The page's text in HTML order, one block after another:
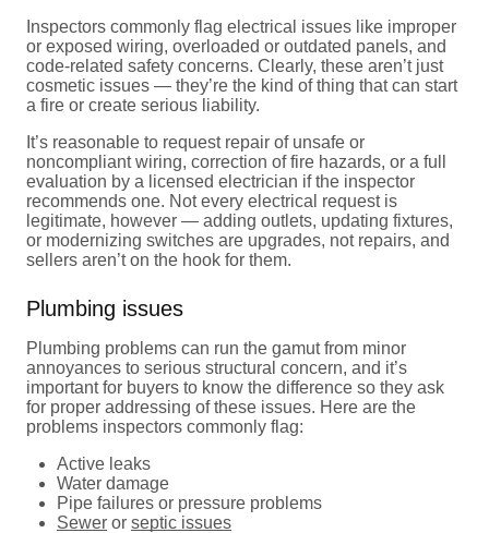
Inspectors commonly flag electrical issues like improper
or exposed wiring, overloaded or outdated panels, and
code-related safety concerns. Clearly, these aren’t just
cosmetic issues — they’re the kind of thing that can start
a fire or create serious liability.
It’s reasonable to request repair of unsafe or
noncompliant wiring, correction of fire hazards, or a full
evaluation by a licensed electrician if the inspector
recommends one. Not every electrical request is
legitimate, however — adding outlets, updating fixtures,
or modernizing switches are upgrades, not repairs, and
sellers aren’t on the hook for them.
Plumbing issues
Plumbing problems can run the gamut from minor
annoyances to serious structural concern, and it’s
important for buyers to know the difference so they ask
for proper addressing of these issues. Here are the
problems inspectors commonly flag:
Active leaks
Water damage
Pipe failures or pressure problems
Sewer or septic issues